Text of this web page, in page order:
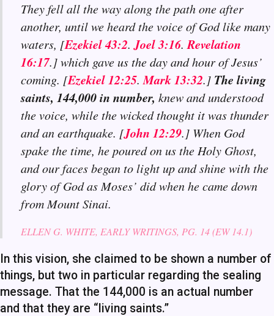
They fell all the way along the path one after
another, until we heard the voice of God like many
waters, [Ezekiel 43:2.Joel 3:16.Revelation
16:17.] which gave us the day and hour of Jesus’
coming. [Ezekiel 12:25.Mark 13:32.] The living
saints, 144,000 in number, knew and understood
the voice, while the wicked thought it was thunder
and an earthquake. [John 12:29.] When God
spake the time, he poured on us the Holy Ghost,
and our faces began to light up and shine with the
glory of God as Moses’ did when he came down
from Mount Sinai.
ELLEN G. WHITE, EARLY WRITINGS, PG. 14 (EW 14.1)
In this vision, she claimed to be shown a number of
things, but two in particular regarding the sealing
message. That the 144,000 is an actual number
and that they are “living saints.”